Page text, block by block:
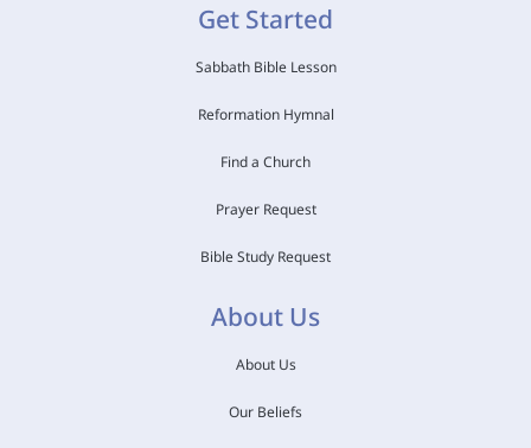
Get Started
Sabbath Bible Lesson
Reformation Hymnal
Find a Church
Prayer Request
Bible Study Request
About Us
About Us
Our Beliefs